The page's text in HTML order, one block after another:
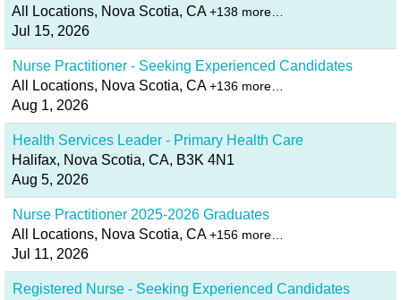
All Locations, Nova Scotia, CA +138 more…
Jul 15, 2026
Nurse Practitioner - Seeking Experienced Candidates
All Locations, Nova Scotia, CA +136 more…
Aug 1, 2026
Health Services Leader - Primary Health Care
Halifax, Nova Scotia, CA, B3K 4N1
Aug 5, 2026
Nurse Practitioner 2025-2026 Graduates
All Locations, Nova Scotia, CA +156 more…
Jul 11, 2026
Registered Nurse - Seeking Experienced Candidates